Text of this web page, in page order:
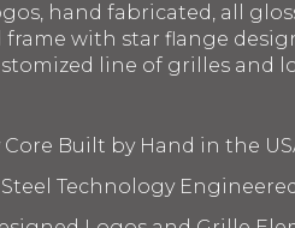
hand fabricated, all
with star flange
line of grilles and
Built by Hand in the
Technology